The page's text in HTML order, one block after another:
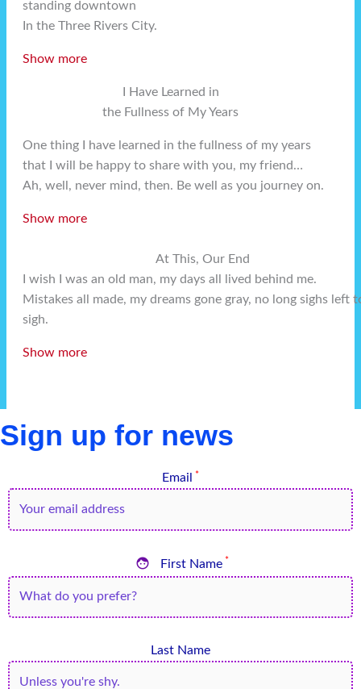
standing downtown
In the Three Rivers City.
Show more
I Have Learned in
the Fullness of My Years
One thing I have learned in the fullness of my years
that I will be happy to share with you, my friend…
Ah, well, never mind, then. Be well as you journey on.
Show more
At This, Our End
I wish I was an old man, my days all lived behind me.
Mistakes all made, my dreams gone gray, no long sighs left
sigh.
Show more
Sign up for news
Email *
 First Name *
Last Name